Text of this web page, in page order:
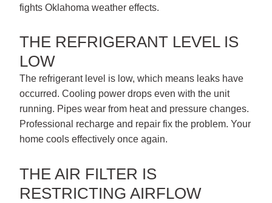
fights Oklahoma weather effects.
THE REFRIGERANT LEVEL IS
LOW
The refrigerant level is low, which means leaks have
occurred. Cooling power drops even with the unit
running. Pipes wear from heat and pressure changes.
Professional recharge and repair fix the problem. Your
home cools effectively once again.
THE AIR FILTER IS
RESTRICTING AIRFLOW